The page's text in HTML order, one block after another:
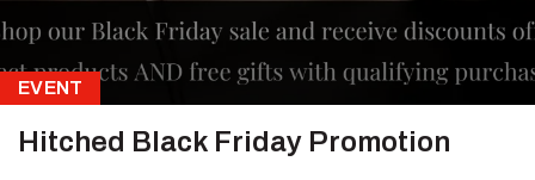
EVENT
Hitched Black Friday Promotion